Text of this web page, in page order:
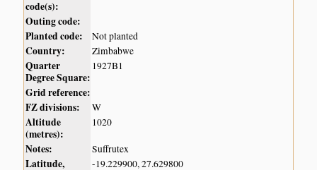
code(s):
Outing code:
Planted code:
Not planted
Country: Zimbabwe
Quarter
Degree Square:
1927B1
Grid reference:
FZ divisions:
W
Altitude
(metres):
1020
Notes: Suffrutex
Latitude,
-19.229900, 27.629800